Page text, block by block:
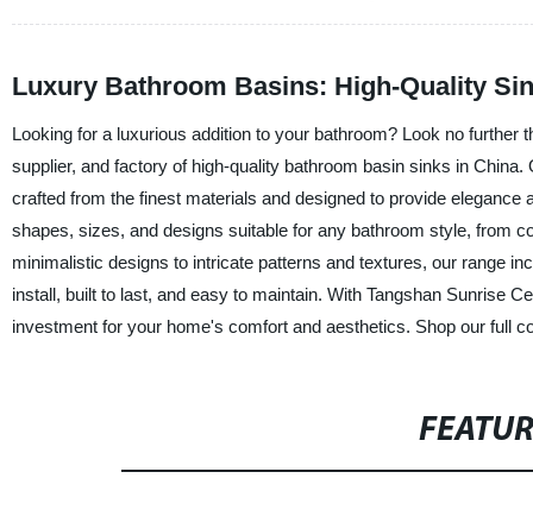
Luxury Bathroom Basins: High-Quality
Looking for a luxurious addition to your bathroom? Look no
supplier, and factory of high-quality bathroom basin sinks in
crafted from the finest materials and designed to provide
shapes, sizes, and designs suitable for any bathroom style, from
minimalistic designs to intricate patterns and textures, our range
install, built to last, and easy to maintain. With Tangshan Sunrise
investment for your home's comfort and aesthetics. Shop our full